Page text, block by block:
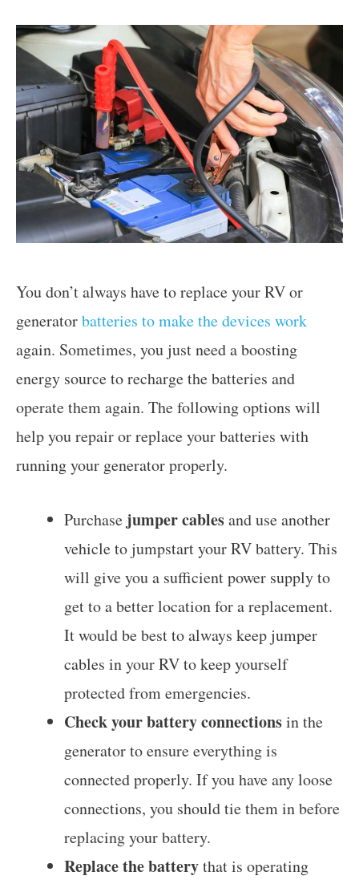
You don’t always have to replace your RV or
generatorbatteries to make the devices work
again. Sometimes, you just need a boosting
energy source to recharge the batteries and
operate them again. The following options will
help you repair or replace your batteries with
running your generator properly.
Purchase jumper cablesand use another
vehicle to jumpstart your RV battery. This
will give you a sufficient power supply to
get to a better location for a replacement.
It would be best to always keep jumper
cables in your RV to keep yourself
protected from emergencies.
Check your battery connectionsin the
generator to ensure everything is
connected properly. If you have any loose
connections, you should tie them in before
replacing your battery.
Replace the batterythat is operating